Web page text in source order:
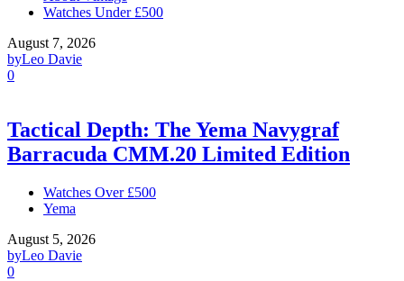
Watches Under £500
August 7, 2026
byLeo Davie
0
Tactical Depth: The Yema Navygraf
Barracuda CMM.20 Limited Edition
Watches Over £500
Yema
August 5, 2026
byLeo Davie
0